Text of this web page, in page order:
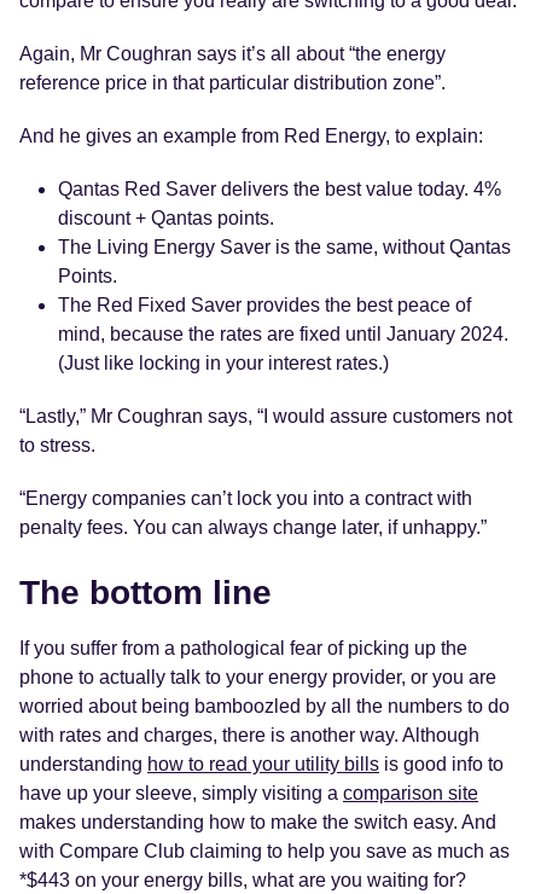
Again, Mr Coughran says it’s all about “the energy
reference price in that particular distribution zone”.
And he gives an example from Red Energy, to explain:
Qantas Red Saver delivers the best value today. 4%
discount + Qantas points.
The Living Energy Saver is the same, without Qantas
Points.
The Red Fixed Saver provides the best peace of
mind, because the rates are fixed until January 2024.
(Just like locking in your interest rates.)
“Lastly,” Mr Coughran says, “I would assure customers not
to stress.
“Energy companies can’t lock you into a contract with
penalty fees. You can always change later, if unhappy.”
The bottom line
If you suffer from a pathological fear of picking up the
phone to actually talk to your energy provider, or you are
worried about being bamboozled by all the numbers to do
with rates and charges, there is another way. Although
understanding how to read your utility bills is good info to
have up your sleeve, simply visiting a comparison site
makes understanding how to make the switch easy. And
with Compare Club claiming to help you save as much as
*$443 on your energy bills, what are you waiting for?